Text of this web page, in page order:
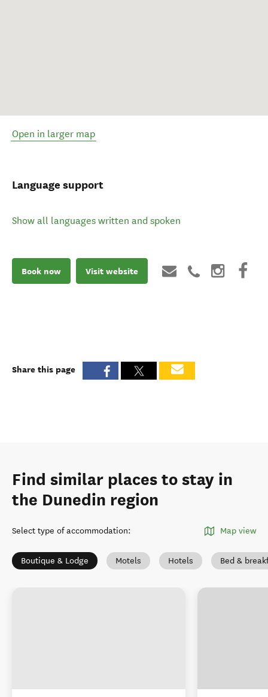
Open in larger map
Language support
Show all languages written and spoken
Book now Visit website
Share this page
Find similar places to stay in
the Dunedin region
Select type of accommodation: Map view
Boutique & Lodge Motels Hotels Bed &